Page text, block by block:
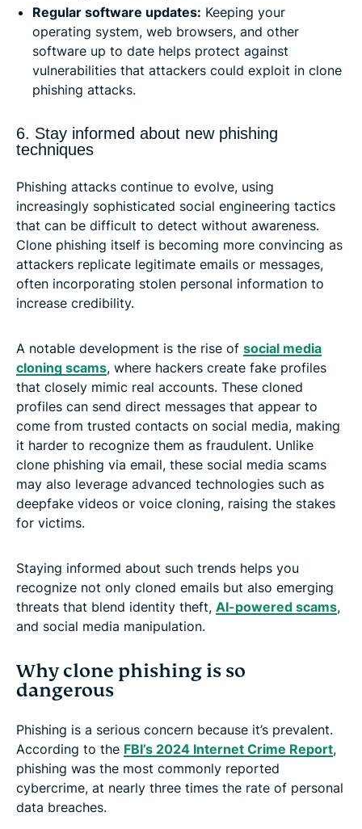
Regular software updates: Keeping your
operating system, web browsers, and other
software up to date helps protect against
vulnerabilities that attackers could exploit in clone
phishing attacks.
6. Stay informed about new phishing
techniques
Phishing attacks continue to evolve, using
increasingly sophisticated social engineering tactics
that can be difficult to detect without awareness.
Clone phishing itself is becoming more convincing as
attackers replicate legitimate emails or messages,
often incorporating stolen personal information to
increase credibility.
A notable development is the rise of social media
cloning scams, where hackers create fake profiles
that closely mimic real accounts. These cloned
profiles can send direct messages that appear to
come from trusted contacts on social media, making
it harder to recognize them as fraudulent. Unlike
clone phishing via email, these social media scams
may also leverage advanced technologies such as
deepfake videos or voice cloning, raising the stakes
for victims.
Staying informed about such trends helps you
recognize not only cloned emails but also emerging
threats that blend identity theft, AI-powered scams,
and social media manipulation.
Why clone phishing is so
dangerous
Phishing is a serious concern because it’s prevalent.
According to the FBI’s 2024 Internet Crime Report,
phishing was the most commonly reported
cybercrime, at nearly three times the rate of personal
data breaches.